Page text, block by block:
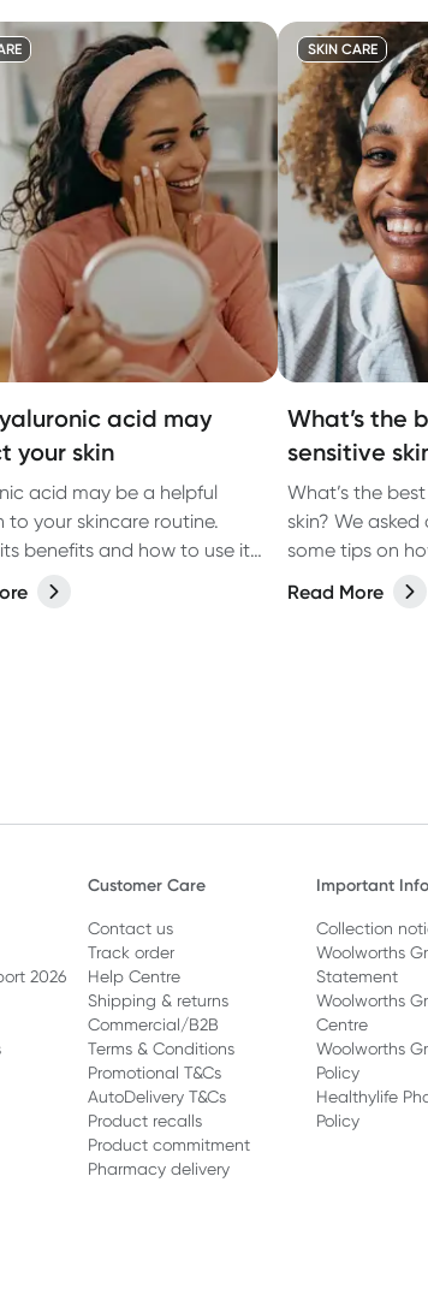
acid may
your skin
acid may be a helpful
to your skincare routine.
benefits and how to use it
results.
SKIN CARE
What’s the
sensitive
What’s the
skin? We
some tips on
Read More
2026
Customer Care
Contact us
Track order
Help Centre
Shipping & returns
Commercial/B2B
Terms & Conditions
Promotional T&Cs
AutoDelivery T&Cs
Product recalls
Product commitment
Pharmacy delivery
Important
Collection
Woolworths
Statement
Woolworths
Centre
Woolworths
Policy
Healthylife
Policy